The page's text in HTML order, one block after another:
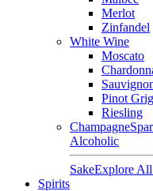
Merlot
Zinfandel
White Wine
Moscato
Pinot
Riesling
Champagne
Alcoholic
SakeExplore
Spirits